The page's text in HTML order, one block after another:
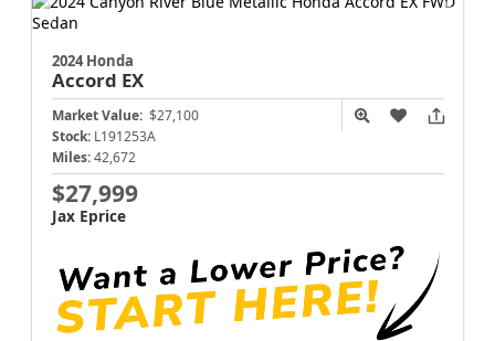
2024 Honda
Accord EX
Market Value: $27,100
Stock: L191253A
Miles: 42,672
$27,999
Jax Eprice